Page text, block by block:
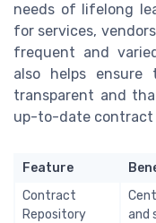
needs of lifelong
for services,
frequent and
also helps ensure
transparent and
up-to-date contract
Feature
Contract
Repository
and